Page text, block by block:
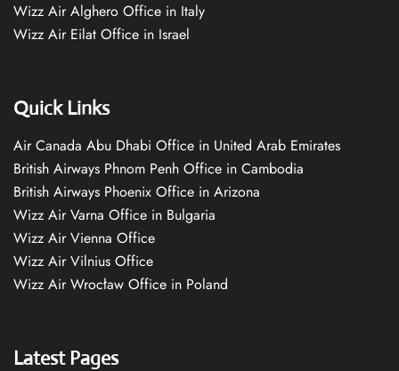
Wizz Air Alghero Office in Italy
Wizz Air Eilat Office in Israel
Quick Links
Air Canada Abu Dhabi Office in United Arab Emirates
British Airways Phnom Penh Office in Cambodia
British Airways Phoenix Office in Arizona
Wizz Air Varna Office in Bulgaria
Wizz Air Vienna Office
Wizz Air Vilnius Office
Wizz Air Wrocław Office in Poland
Latest Pages